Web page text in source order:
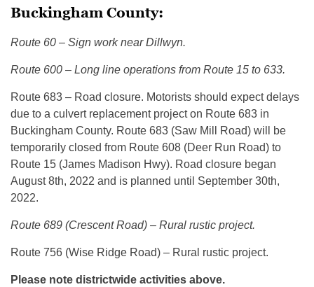
Buckingham County:
Route 60 – Sign work near Dillwyn.
Route 600 – Long line operations from Route 15 to 633.
Route 683 – Road closure. Motorists should expect delays
due to a culvert replacement project on Route 683 in
Buckingham County. Route 683 (Saw Mill Road) will be
temporarily closed from Route 608 (Deer Run Road) to
Route 15 (James Madison Hwy). Road closure began
August 8th, 2022 and is planned until September 30th,
2022.
Route 689 (Crescent Road) – Rural rustic project.
Route 756 (Wise Ridge Road) – Rural rustic project.
Please note districtwide activities above.